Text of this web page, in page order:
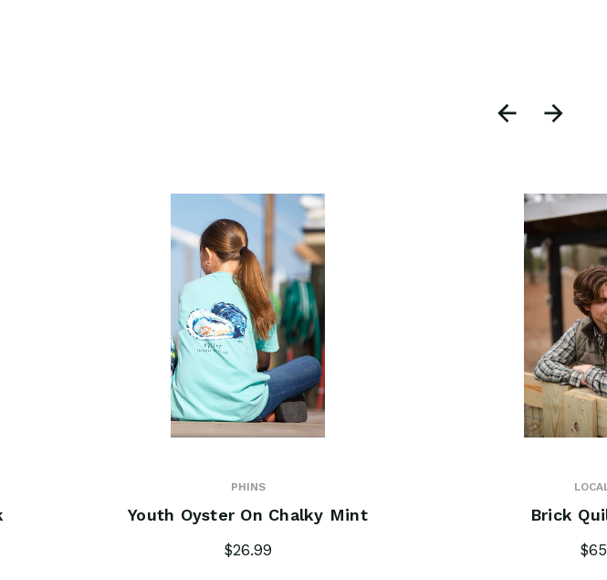
PHINS
Youth Oyster On Chalky Mint
$26.99
Brick